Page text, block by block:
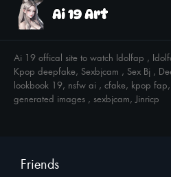
Ai 19 offical site to watch Idolfap ,
Kpop deepfake, Sexbjcam , Sex Bj ,
lookbook 19, nsfw ai , cfake, kpop
generated images , sexbjcam, Jinricp
Friends